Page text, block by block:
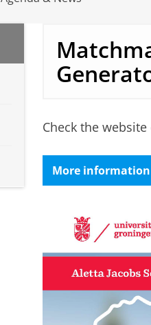
Check the
More